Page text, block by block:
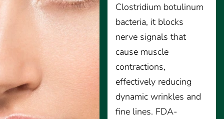
Clostridium botulinum
bacteria, it blocks
nerve signals that
cause muscle
contractions,
effectively reducing
dynamic wrinkles and
fine lines. FDA-